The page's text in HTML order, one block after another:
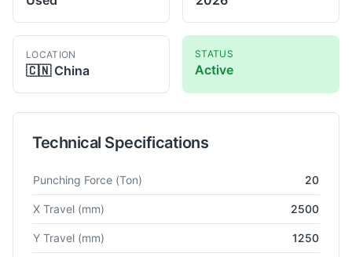
LOCATION
🇨🇳 China
STATUS
Active
Technical Specifications
Technical specifications for Motorum 2048LT Turret
Punching Force (Ton) 20
X Travel (mm) 2500
Y Travel (mm) 1250